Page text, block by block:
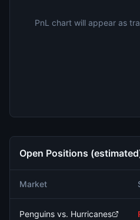
PnL chart will appear as
Open Positions
Market
Penguins vs. Hurricanes